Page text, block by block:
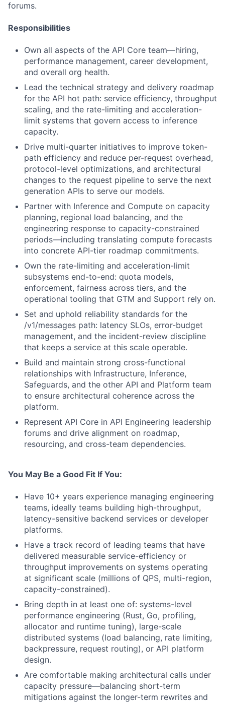
forums.
Responsibilities
Own all aspects of the API Core team—hiring,
performance management, career development,
and overall org health.
Lead the technical strategy and delivery roadmap
for the API hot path: service efficiency, throughput
scaling, and the rate-limiting and acceleration-
limit systems that govern access to inference
capacity.
Drive multi-quarter initiatives to improve token-
path efficiency and reduce per-request overhead,
protocol-level optimizations, and architectural
changes to the request pipeline to serve the next
generation APIs to serve our models.
Partner with Inference and Compute on capacity
planning, regional load balancing, and the
engineering response to capacity-constrained
periods—including translating compute forecasts
into concrete API-tier roadmap commitments.
Own the rate-limiting and acceleration-limit
subsystems end-to-end: quota models,
enforcement, fairness across tiers, and the
operational tooling that GTM and Support rely on.
Set and uphold reliability standards for the
/v1/messages path: latency SLOs, error-budget
management, and the incident-review discipline
that keeps a service at this scale operable.
Build and maintain strong cross-functional
relationships with Infrastructure, Inference,
Safeguards, and the other API and Platform team
to ensure architectural coherence across the
platform.
Represent API Core in API Engineering leadership
forums and drive alignment on roadmap,
resourcing, and cross-team dependencies.
You May Be a Good Fit If You:
Have 10+ years experience managing engineering
teams, ideally teams building high-throughput,
latency-sensitive backend services or developer
platforms.
Have a track record of leading teams that have
delivered measurable service-efficiency or
throughput improvements on systems operating
at significant scale (millions of QPS, multi-region,
capacity-constrained).
Bring depth in at least one of: systems-level
performance engineering (Rust, Go, profiling,
allocator and runtime tuning), large-scale
distributed systems (load balancing, rate limiting,
backpressure, request routing), or API platform
design.
Are comfortable making architectural calls under
capacity pressure—balancing short-term
mitigations against the longer-term rewrites and